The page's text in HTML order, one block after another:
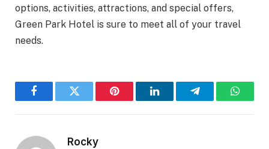
options, activities, attractions, and special offers,
Green Park Hotel is sure to meet all of your travel
needs.
FacebookTwitter Pinterest LinkedInTelegram
Rocky